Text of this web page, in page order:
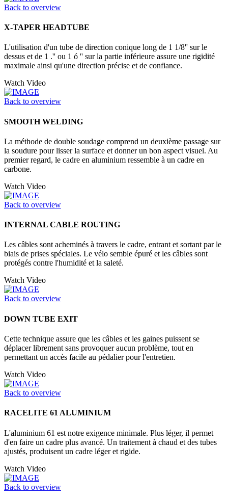
Back to overview
X-TAPER HEADTUBE
L'utilisation d'un tube de direction conique long de 1 1/8'' sur le
dessus et de 1 .'' ou 1 ó '' sur la partie inférieure assure une rigidité
maximale ainsi qu'une direction précise et de confiance.
Watch Video
Back to overview
SMOOTH WELDING
La méthode de double soudage comprend un deuxième passage sur
la soudure pour lisser la surface et donner un bon aspect visuel. Au
premier regard, le cadre en aluminium ressemble à un cadre en
carbone.
Watch Video
Back to overview
INTERNAL CABLE ROUTING
Les câbles sont acheminés à travers le cadre, entrant et sortant par le
biais de prises spéciales. Le vélo semble épuré et les câbles sont
protégés contre l'humidité et la saleté.
Watch Video
Back to overview
DOWN TUBE EXIT
Cette technique assure que les câbles et les gaines puissent se
déplacer librement sans provoquer aucun problème, tout en
permettant un accès facile au pédalier pour l'entretien.
Watch Video
Back to overview
RACELITE 61 ALUMINIUM
L'aluminium 61 est notre exigence minimale. Plus léger, il permet
d'en faire un cadre plus avancé. Un traitement à chaud et des tubes
ajustés, produisent un cadre léger et rigide.
Watch Video
Back to overview